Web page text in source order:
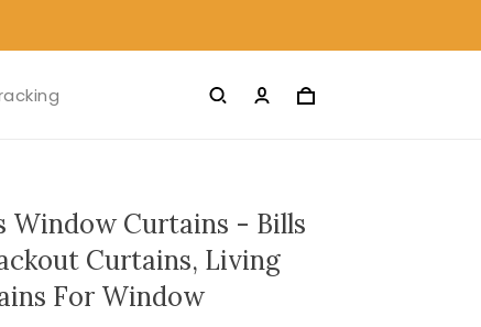
Window Curtains - Bills
Curtains, Living
For Window